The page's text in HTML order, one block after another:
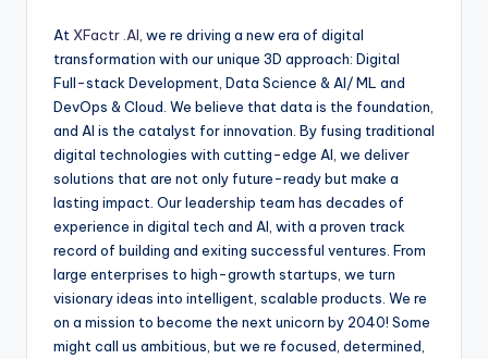
At XFactr .AI , we re driving a new era of digital
transformation with our unique 3D approach: Digital
Full-stack Development, Data Science & AI/ ML and
DevOps & Cloud. We believe that data is the foundation,
and AI is the catalyst for innovation. By fusing traditional
digital technologies with cutting-edge AI, we deliver
solutions that are not only future-ready but make a
lasting impact. Our leadership team has decades of
experience in digital tech and AI, with a proven track
record of building and exiting successful ventures. From
large enterprises to high-growth startups, we turn
visionary ideas into intelligent, scalable products. We re
on a mission to become the next unicorn by 2040! Some
might call us ambitious, but we re focused, determined,